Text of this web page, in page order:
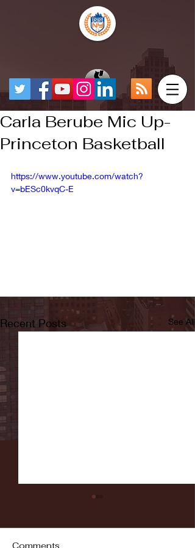
Carla Berube Mic Up-
Princeton Basketball
https://www.youtube.com/watch?
v=bESc0kvqC-E
Recent Posts See All
Comments